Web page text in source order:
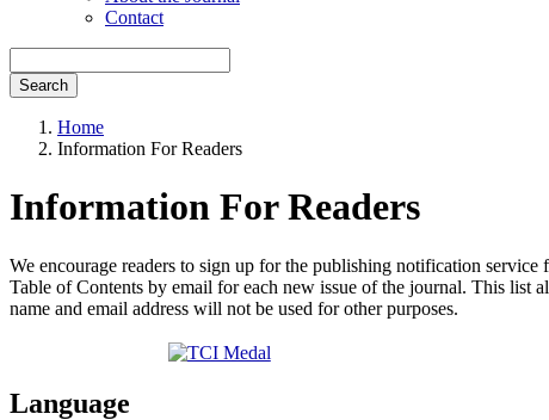
Contact
Search
Home
Information For Readers
Information For Readers
We encourage readers to sign up for the publishing notification service
Table of Contents by email for each new issue of the journal. This list
name and email address will not be used for other purposes.
Language